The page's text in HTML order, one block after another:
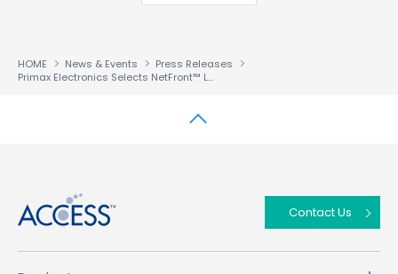
HOME News & Events
Press Releases
Primax Electronics Selects NetFront™ Living Connect DLNA Technology Component Solution for Its Digital Home Products
Contact Us